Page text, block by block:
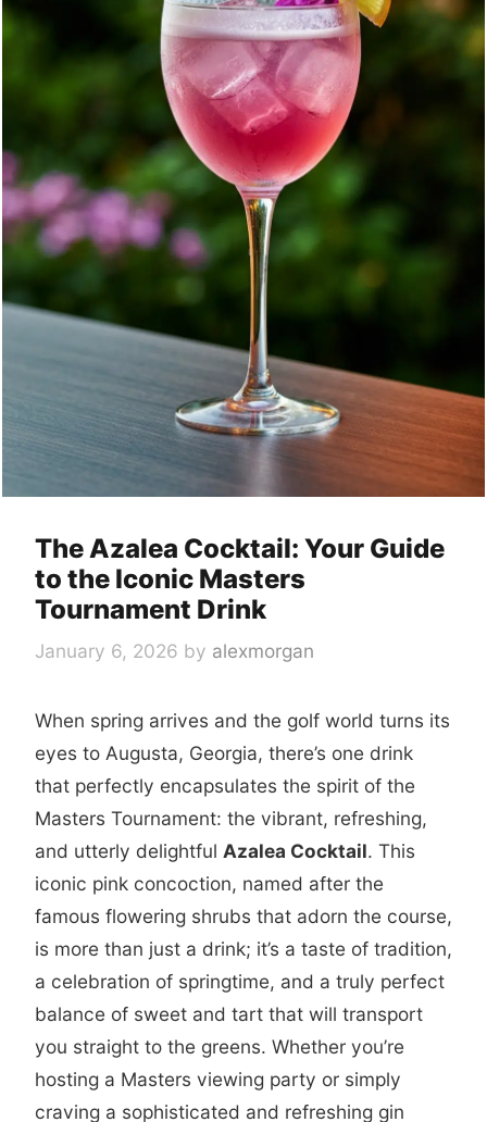
The Azalea Cocktail: Your Guide
to the Iconic Masters
Tournament Drink
January 6, 2026 by alexmorgan
When spring arrives and the golf world turns its
eyes to Augusta, Georgia, there’s one drink
that perfectly encapsulates the spirit of the
Masters Tournament: the vibrant, refreshing,
and utterly delightful Azalea Cocktail. This
iconic pink concoction, named after the
famous flowering shrubs that adorn the course,
is more than just a drink; it’s a taste of tradition,
a celebration of springtime, and a truly perfect
balance of sweet and tart that will transport
you straight to the greens. Whether you’re
hosting a Masters viewing party or simply
craving a sophisticated and refreshing gin